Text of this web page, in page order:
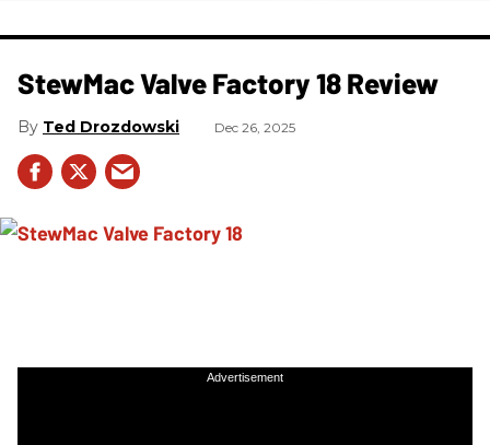
StewMac Valve Factory 18 Review
Ted Drozdowski Dec 26, 2025
Advertisement